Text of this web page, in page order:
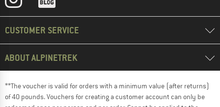
CUSTOMER SERVICE
ABOUT ALPINETREK
**The voucher is valid for orders with a minimum value (after returns)
of 40 pounds. Vouchers for creating a customer account can only be